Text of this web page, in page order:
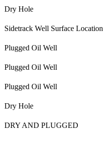
Dry Hole
Sidetrack Well Surface Location
Plugged Oil Well
Plugged Oil Well
Plugged Oil Well
Dry Hole
DRY AND PLUGGED